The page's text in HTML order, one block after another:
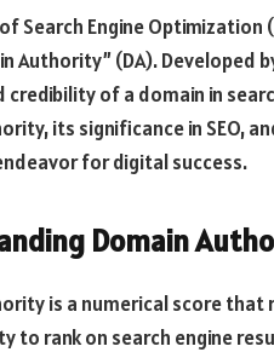
Search Engine
Authority” (DA).
credibility of a domain in
its significance in SEO,
for digital success.
Domain
is a numerical score that
to rank on search engine